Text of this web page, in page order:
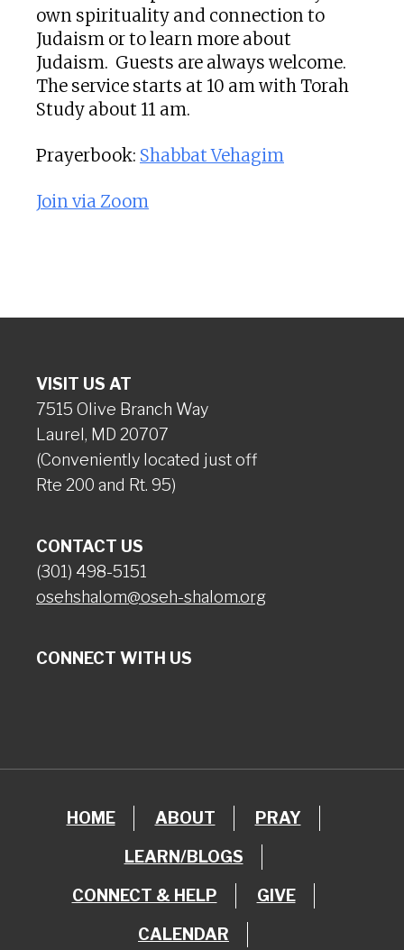
own spirituality and connection to
Judaism or to learn more about
Judaism. Guests are always welcome.
The service starts at 10 am with Torah
Study about 11 am.
Prayerbook: Shabbat Vehagim
Join via Zoom
VISIT US AT
7515 Olive Branch Way
Laurel, MD 20707
(Conveniently located just off
Rte 200 and Rt. 95)
CONTACT US
(301) 498-5151
osehshalom@oseh-shalom.org
CONNECT WITH US
HOME ABOUT PRAY
LEARN/BLOGS
CONNECT & HELP GIVE
CALENDAR